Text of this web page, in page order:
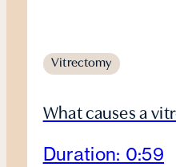
Vitrectomy
What causes a
Duration: 0:59